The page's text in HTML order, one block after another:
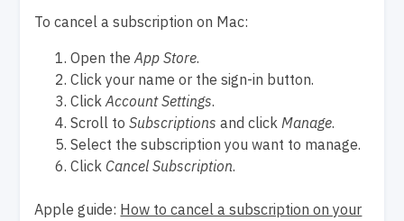
To cancel a subscription on Mac:
Open theApp Store.
Click your name or the sign-in button.
ClickAccount Settings.
Scroll toSubscriptions and clickManage.
Select the subscription you want to manage.
Click Cancel Subscription.
Apple guide: How to cancel a subscription on your